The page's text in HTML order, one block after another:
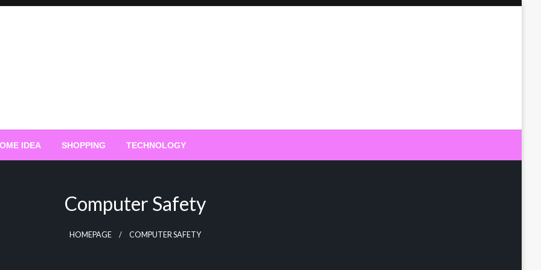
IDEA SHOPPING TECHNOLOGY
Computer Safety
HOMEPAGE COMPUTER SAFETY